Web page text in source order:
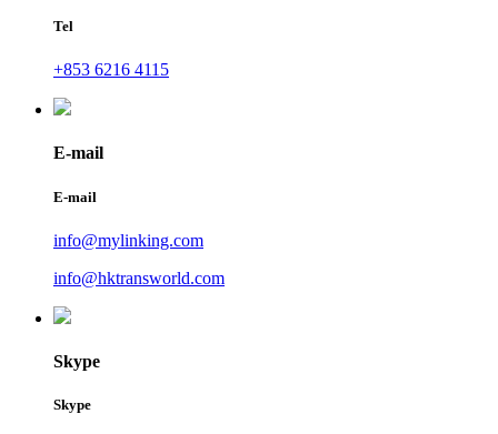
Tel
+853 6216 4115
E-mail
E-mail
info@mylinking.com
info@hktransworld.com
Skype
Skype